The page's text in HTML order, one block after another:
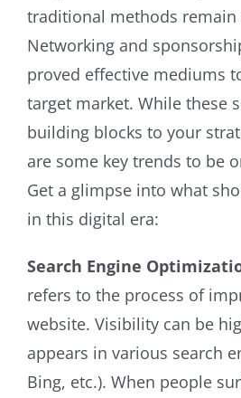
traditional methods
Networking and
proved effective mediums
target market. While these
building blocks to your
are some key trends to be
Get a glimpse into what
in this digital era:
Search Engine
refers to the process of
website. Visibility can be
appears in various search
Bing, etc.). When people